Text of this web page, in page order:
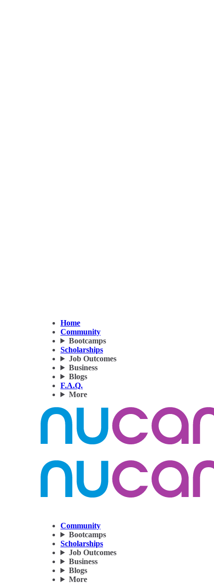
Home
Community
Bootcamps
Scholarships
Job Outcomes
Business
Blogs
F.A.Q.
More
Community
Bootcamps
Scholarships
Job Outcomes
Business
Blogs
More